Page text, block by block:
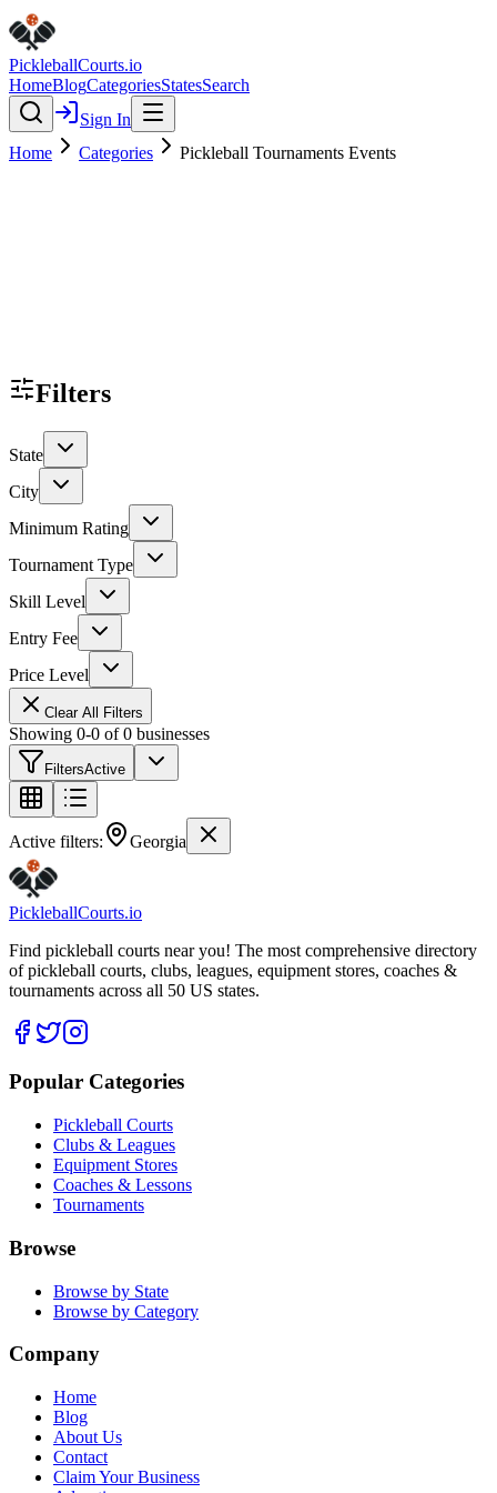
PickleballCourts.io
HomeBlogCategoriesStatesSearch
Sign In
Home
Categories Pickleball Tournaments Events
Filters
State
City
Minimum Rating
Tournament Type
Skill Level
Entry Fee
Price Level
Clear All Filters
Showing 0-0 of0 businesses
FiltersActive
Active filters: Georgia
PickleballCourts.io
Find pickleball courts near you! The most comprehensive directory
of pickleball courts, clubs, leagues, equipment stores, coaches &
tournaments across all 50 US states.
Popular Categories
Pickleball Courts
Clubs & Leagues
Equipment Stores
Coaches & Lessons
Tournaments
Browse
Browse by State
Browse by Category
Company
Home
Blog
About Us
Contact
Claim Your Business